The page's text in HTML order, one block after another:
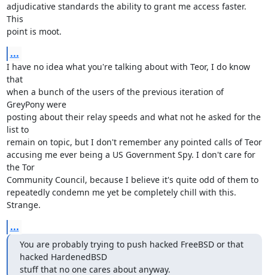
adjudicative standards the ability to grant me access faster.
This
point is moot.
...
I have no idea what you're talking about with Teor, I do know
that
when a bunch of the users of the previous iteration of
GreyPony were
posting about their relay speeds and what not he asked for the
list to
remain on topic, but I don't remember any pointed calls of Teor
accusing me ever being a US Government Spy. I don't care for
the Tor
Community Council, because I believe it's quite odd of them to
repeatedly condemn me yet be completely chill with this.
Strange.
...
You are probably trying to push hacked FreeBSD or that
hacked HardenedBSD
stuff that no one cares about anyway.